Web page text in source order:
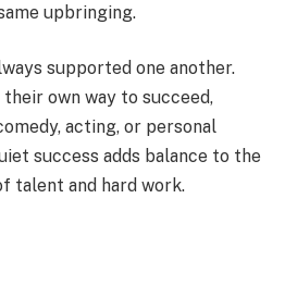
upbringing.
supported one another.
own way to succeed,
acting, or personal
success adds balance to the
talent and hard work.